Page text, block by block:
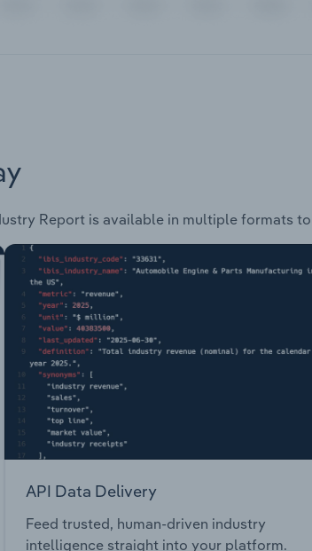
Report is available in multiple formats
API Data Delivery
Feed trusted, human-driven industry
intelligence straight into your platform.